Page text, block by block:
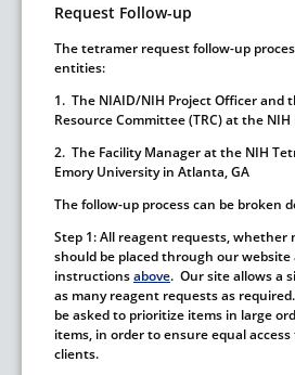
Request Follow-up
The tetramer request follow-up
entities:
1. The NIAID/NIH Project Officer and
Resource Committee (TRC) at the
2. The Facility Manager at the NIH
Emory University in Atlanta, GA
The follow-up process can be broken
Step 1:All reagent requests, whether
should be placed through our
instructionsabove. Our site allows a
as many reagent requests as
be asked to prioritize items in large
items, in order to ensure equal
clients.